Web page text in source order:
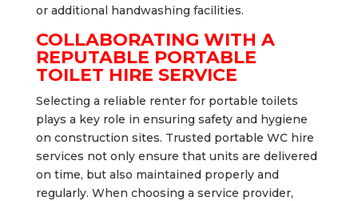
or additional handwashing facilities.
COLLABORATING WITH A
REPUTABLE PORTABLE
TOILET HIRE SERVICE
Selecting a reliable renter for portable toilets
plays a key role in ensuring safety and hygiene
on construction sites. Trusted portable WC hire
services not only ensure that units are delivered
on time, but also maintained properly and
regularly. When choosing a service provider,